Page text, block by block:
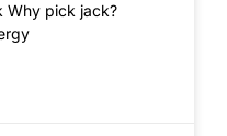
Why pick jack?